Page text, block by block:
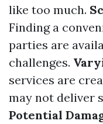
like too much.
Finding a
parties are
challenges.
services are
may not deliver
Potential